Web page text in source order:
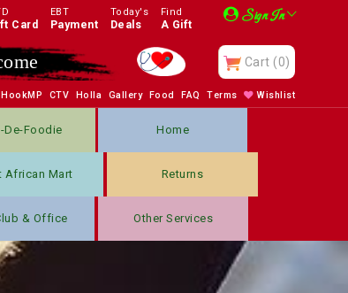
Card
EBT
Payment
Today's
Deals
Find
A Gift Sign In
Cart (0)
HookMP CTV Holla Gallery Food FAQ Terms Wishlist
De-Foodie Home
African Mart Returns
& Office Other Services